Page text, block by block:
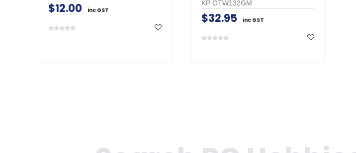
$12.00 inc GST
KP OTW132GM
$32.95 inc GST